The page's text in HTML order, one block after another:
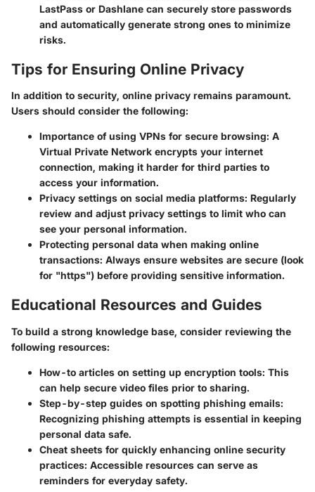
LastPass or Dashlane can securely store passwords
and automatically generate strong ones to minimize
risks.
Tips for Ensuring Online Privacy
In addition to security, online privacy remains paramount.
Users should consider the following:
Importance of using VPNs for secure browsing: A
Virtual Private Network encrypts your internet
connection, making it harder for third parties to
access your information.
Privacy settings on social media platforms: Regularly
review and adjust privacy settings to limit who can
see your personal information.
Protecting personal data when making online
transactions: Always ensure websites are secure (look
for "https") before providing sensitive information.
Educational Resources and Guides
To build a strong knowledge base, consider reviewing the
following resources:
How-to articles on setting up encryption tools: This
can help secure video files prior to sharing.
Step-by-step guides on spotting phishing emails:
Recognizing phishing attempts is essential in keeping
personal data safe.
Cheat sheets for quickly enhancing online security
practices: Accessible resources can serve as
reminders for everyday safety.